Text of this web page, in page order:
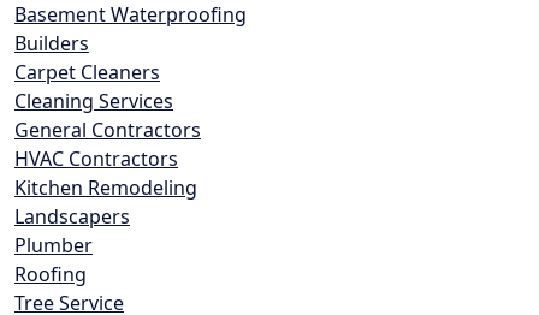
Basement Waterproofing
Builders
Carpet Cleaners
Cleaning Services
General Contractors
HVAC Contractors
Kitchen Remodeling
Landscapers
Plumber
Roofing
Tree Service